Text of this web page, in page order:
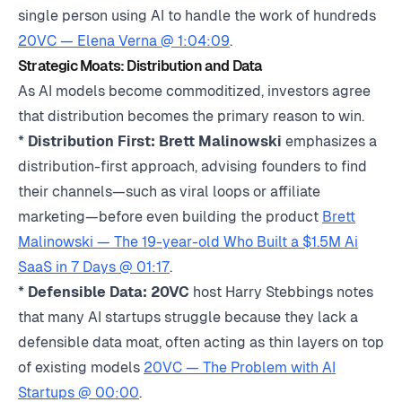
single person using AI to handle the work of hundreds
20VC — Elena Verna @ 1:04:09.
Strategic Moats: Distribution and Data
As AI models become commoditized, investors agree
that distribution becomes the primary reason to win.
* Distribution First: Brett Malinowski emphasizes a
distribution-first approach, advising founders to find
their channels—such as viral loops or affiliate
marketing—before even building the product Brett
Malinowski — The 19-year-old Who Built a $1.5M Ai
SaaS in 7 Days @ 01:17.
* Defensible Data: 20VC host Harry Stebbings notes
that many AI startups struggle because they lack a
defensible data moat, often acting as thin layers on top
of existing models 20VC — The Problem with AI
Startups @ 00:00.